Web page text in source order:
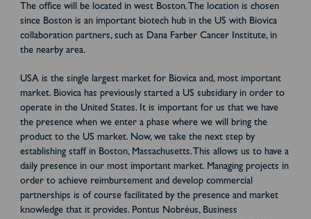
The office will be located in west Boston. The location is chosen
since Boston is an important biotech hub in the US with Biovica
collaboration partners, such as Dana Farber Cancer Institute, in
the nearby area.
USA is the single largest market for Biovica and, most important
market. Biovica has previously started a US subsidiary in order to
operate in the United States. It is important for us that we have
the presence when we enter a phase where we will bring the
product to the US market. Now, we take the next step by
establishing staff in Boston, Massachusetts. This allows us to have a
daily presence in our most important market. Managing projects in
order to achieve reimbursement and develop commercial
partnerships is of course facilitated by the presence and market
knowledge that it provides. Pontus Nobréus, Business